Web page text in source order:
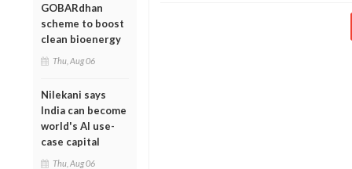
GOBARdhan
scheme to boost
clean bioenergy
Thu, Aug 06
Nilekani says
India can become
world's AI use-
case capital
Thu, Aug 06